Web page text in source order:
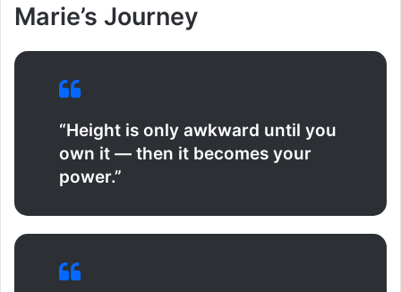
Marie’s Journey
“Height is only awkward until you
own it — then it becomes your
power.”